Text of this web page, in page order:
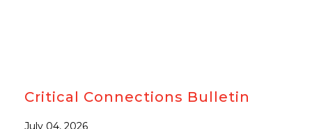
Critical Connections Bulletin
July 04, 2026